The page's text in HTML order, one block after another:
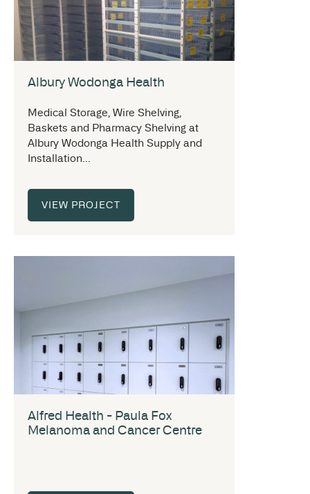
Albury Wodonga Health
Medical Storage, Wire Shelving,
Baskets and Pharmacy Shelving at
Albury Wodonga Health Supply and
Installation...
VIEW PROJECT
Alfred Health - Paula Fox
Melanoma and Cancer Centre